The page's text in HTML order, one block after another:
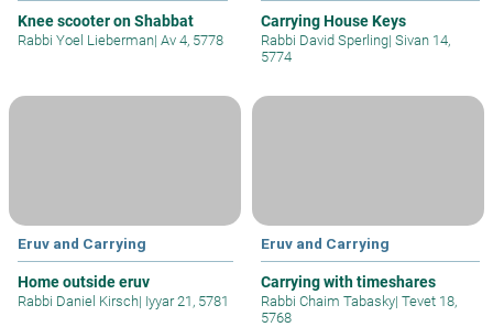
Knee scooter on Shabbat
Rabbi Yoel Lieberman| Av 4, 5778
Carrying House Keys
Rabbi David Sperling| Sivan 14,
5774
Eruv and Carrying
Home outside eruv
Rabbi Daniel Kirsch| Iyyar 21, 5781
Eruv and Carrying
Carrying with timeshares
Rabbi Chaim Tabasky| Tevet 18,
5768